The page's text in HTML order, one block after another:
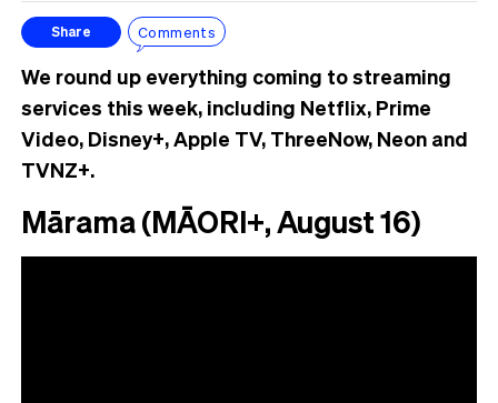
Share Comments
We round up everything coming to streaming
services this week, including Netflix, Prime
Video, Disney+, Apple TV, ThreeNow, Neon and
TVNZ+.
Mārama (MĀORI+, August 16)